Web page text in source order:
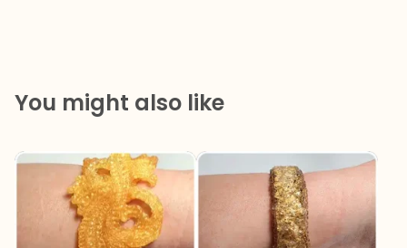
You might also like